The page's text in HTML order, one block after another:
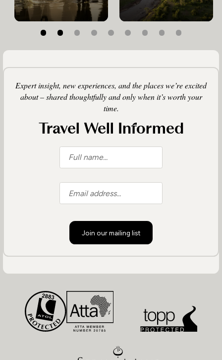
Expert insight, new experiences, and the places we’re excited
about – shared thoughtfully and only when it’s worth your
time.
Travel Well Informed
Join our mailing list